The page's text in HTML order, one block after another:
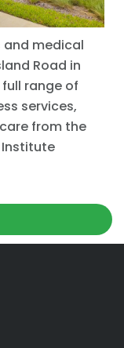
and medical
Road in
range of
services,
from the